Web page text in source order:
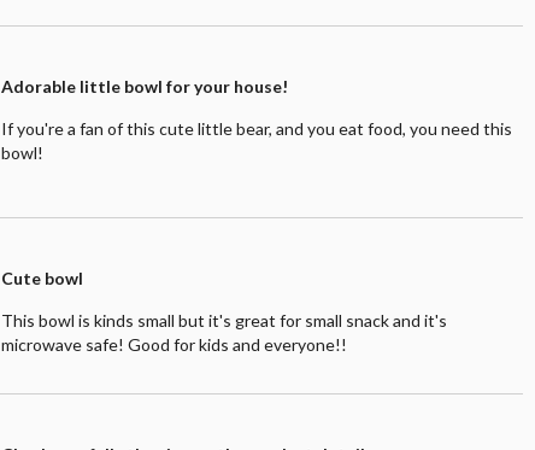
Adorable little bowl for your house!
If you're a fan of this cute little bear, and you eat food, you need this
bowl!
Cute bowl
This bowl is kinds small but it's great for small snack and it's
microwave safe! Good for kids and everyone!!